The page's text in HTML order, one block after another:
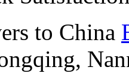
to China